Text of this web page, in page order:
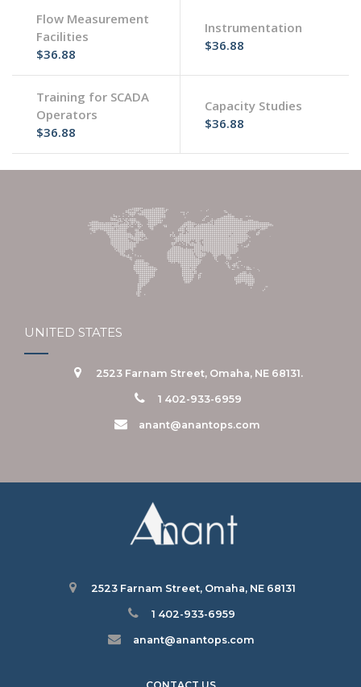
Flow Measurement
Facilities
$36.88
Instrumentation
$36.88
Training for SCADA
Operators
$36.88
Capacity Studies
$36.88
UNITED STATES
2523 Farnam Street, Omaha, NE 68131.
1 402-933-6959
anant@anantops.com
2523 Farnam Street, Omaha, NE 68131
1 402-933-6959
anant@anantops.com